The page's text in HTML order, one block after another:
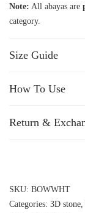
Note: All abayas are
category.
Size Guide
How To Use
Return &
SKU: BOWWHT
Categories: 3D stone